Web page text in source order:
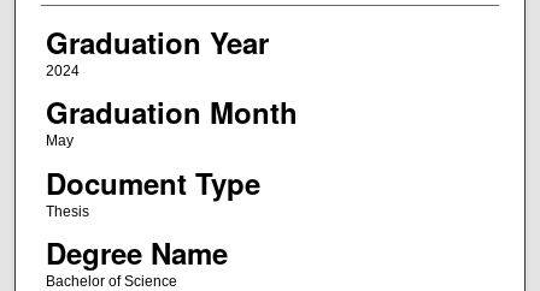
Graduation Year
2024
Graduation Month
May
Document Type
Thesis
Degree Name
Bachelor of Science